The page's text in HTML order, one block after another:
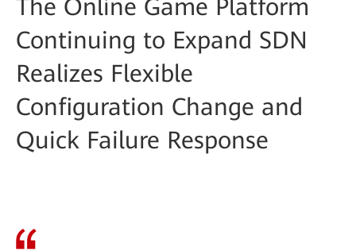
The Online Game Platform
Continuing to Expand SDN
Realizes Flexible
Configuration Change and
Quick Failure Response